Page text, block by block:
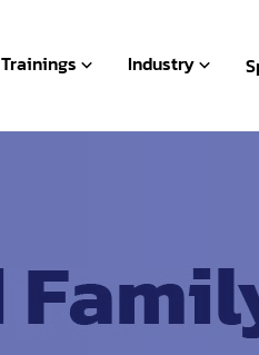
Trainings
Live Webinar
Industry
BFSI
Payroll &
Recorded Human Resources